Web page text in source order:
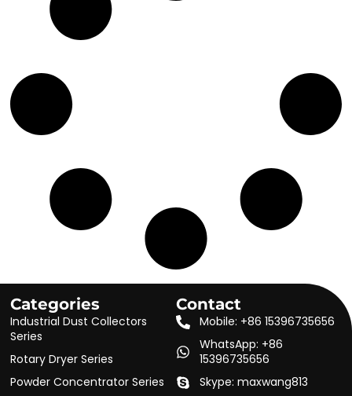
Categories
Industrial Dust Collectors
Series
Rotary Dryer Series
Powder Concentrator Series
Contact
Mobile: +86 15396735656
WhatsApp: +86
15396735656
Skype: maxwang813